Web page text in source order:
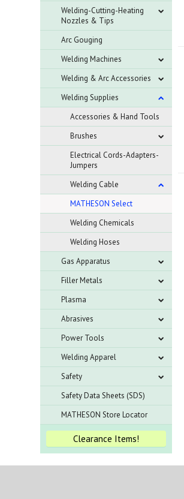
Welding-Cutting-Heating
Nozzles & Tips
Arc Gouging
Welding Machines
Welding & Arc Accessories
Welding Supplies
Accessories & Hand Tools
Brushes
Electrical Cords-Adapters-
Jumpers
Welding Cable
MATHESON Select
Welding Chemicals
Welding Hoses
Gas Apparatus
Filler Metals
Plasma
Abrasives
Power Tools
Welding Apparel
Safety
Safety Data Sheets (SDS)
MATHESON Store Locator
Clearance Items!